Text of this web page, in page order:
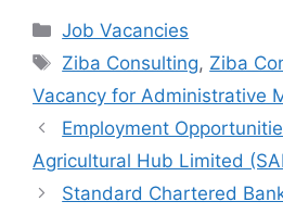
c
e
b
o
o
k
at
s
A
p
p
gr
a
m
e
Categories
Job Vacancies
Tags
Ziba Consulting, Ziba
Vacancy for Administrative
Employment
Agricultural Hub Limited
Standard Chartered